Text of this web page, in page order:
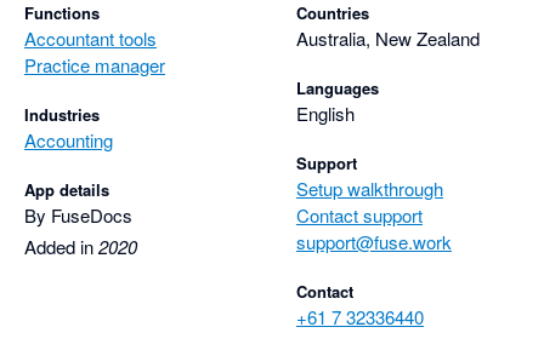
Functions
Accountant tools
Practice manager
Industries
Accounting
App details
By FuseDocs
Added in2020
Countries
Australia, New Zealand
Languages
English
Support
Setup walkthrough
Contact support
support@fuse.work
Contact
+61 7 32336440